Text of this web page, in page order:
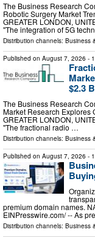
The Business Research
Robotic Surgery Market
GREATER LONDON,
"The integration of 5G
Distribution channels: Business
Published on August 7, 2026 -
$2.3
The Business Research
Market Research Explores
GREATER LONDON,
"The fractional radio …
Distribution channels: Business
Published on August 7, 2026 -
premium domain names.
EINPresswire.com⁩/ -- As
Distribution channels: Business